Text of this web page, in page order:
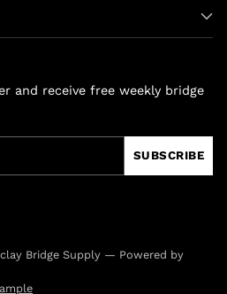
and receive free weekly bridge
SUBSCRIBE
Bridge Supply — Powered by